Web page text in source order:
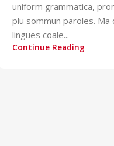
uniform grammatica,
plu sommun paroles. Ma
lingues coale...
Continue Reading